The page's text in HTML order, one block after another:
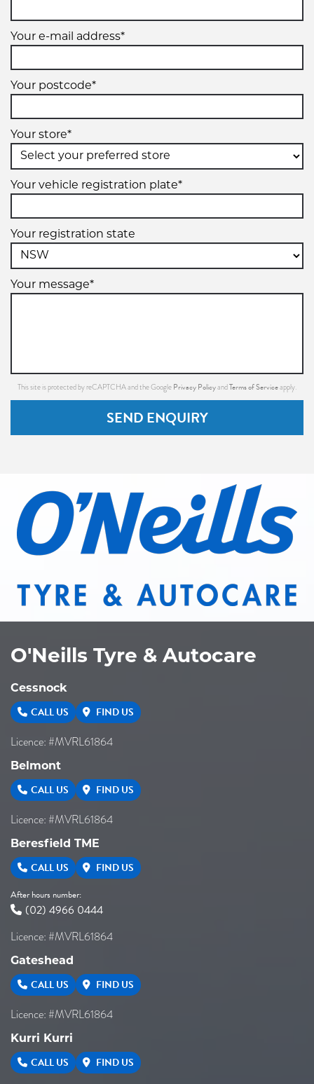
Your e-mail address*
Your postcode*
Your store*
Your vehicle registration plate*
Your registration state
Your message*
This site is protected by reCAPTCHA and the Google Privacy PolicyandTerms of Serviceapply.
SEND ENQUIRY
O'Neills Tyre & Autocare
Cessnock
CALL US FIND US
Licence: #MVRL61864
Belmont
CALL US FIND US
Licence: #MVRL61864
Beresfield TME
CALL US FIND US
After hours number:
(02) 4966 0444
Licence: #MVRL61864
Gateshead
CALL US FIND US
Licence: #MVRL61864
Kurri Kurri
CALL US FIND US